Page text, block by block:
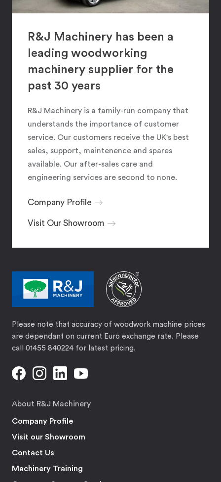
R&J Machinery has been a
leading woodworking
machinery supplier for the
past 30 years
R&J Machinery is a family-run company that
understands the importance of customer
service. Our customers receive the UK's best
sales, support, maintenence and spares
available. Our after-sales care and
engineering services are second to none.
Company Profile
Visit Our Showroom
Please note that accuracy of woodwork machine prices
are dependant on current Euro exchange rate. Please
call 01455 840224 for latest pricing.
About R&J Machinery
Company Profile
Visit our Showroom
Contact Us
Machinery Training